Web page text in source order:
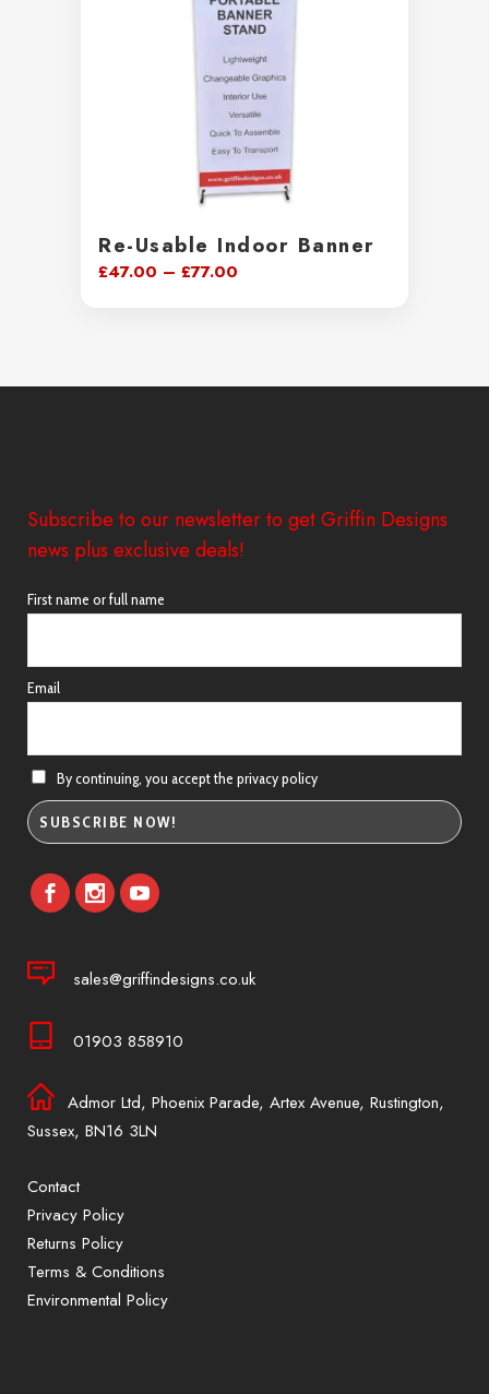
Re-Usable Indoor Banner
£47.00 – £77.00
£77.00
Subscribe to our newsletter to get Griffin Designs
news plus exclusive deals!
First name or full name
Email
By continuing, you accept the privacy policy
sales@griffindesigns.co.uk
01903 858910
Admor Ltd, Phoenix Parade, Artex Avenue, Rustington,
Sussex, BN16 3LN
Contact
Privacy Policy
Returns Policy
Terms & Conditions
Environmental Policy